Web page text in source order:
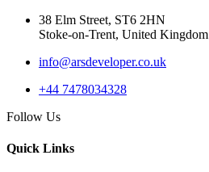
38 Elm Street, ST6 2HN
Stoke-on-Trent, United Kingdom
info@arsdeveloper.co.uk
+44 7478034328
Follow Us
Quick Links